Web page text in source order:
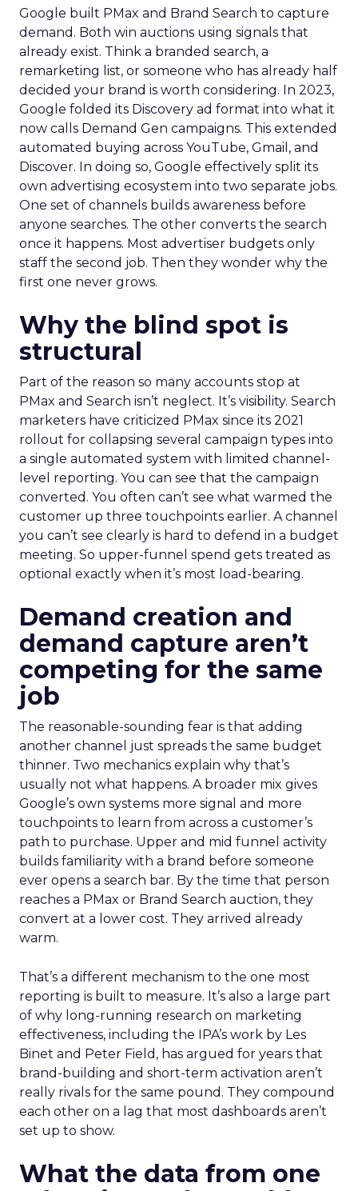
Google built PMax and Brand Search to capture
demand. Both win auctions using signals that
already exist. Think a branded search, a
remarketing list, or someone who has already half
decided your brand is worth considering. In 2023,
Google folded its Discovery ad format into what it
now calls Demand Gen campaigns. This extended
automated buying across YouTube, Gmail, and
Discover. In doing so, Google effectively split its
own advertising ecosystem into two separate jobs.
One set of channels builds awareness before
anyone searches. The other converts the search
once it happens. Most advertiser budgets only
staff the second job. Then they wonder why the
first one never grows.
Why the blind spot is
structural
Part of the reason so many accounts stop at
PMax and Search isn’t neglect. It’s visibility. Search
marketers have criticized PMax since its 2021
rollout for collapsing several campaign types into
a single automated system with limited channel-
level reporting. You can see that the campaign
converted. You often can’t see what warmed the
customer up three touchpoints earlier. A channel
you can’t see clearly is hard to defend in a budget
meeting. So upper-funnel spend gets treated as
optional exactly when it’s most load-bearing.
Demand creation and
demand capture aren’t
competing for the same
job
The reasonable-sounding fear is that adding
another channel just spreads the same budget
thinner. Two mechanics explain why that’s
usually not what happens. A broader mix gives
Google’s own systems more signal and more
touchpoints to learn from across a customer’s
path to purchase. Upper and mid funnel activity
builds familiarity with a brand before someone
ever opens a search bar. By the time that person
reaches a PMax or Brand Search auction, they
convert at a lower cost. They arrived already
warm.
That’s a different mechanism to the one most
reporting is built to measure. It’s also a large part
of why long-running research on marketing
effectiveness, including the IPA’s work by Les
Binet and Peter Field, has argued for years that
brand-building and short-term activation aren’t
really rivals for the same pound. They compound
each other on a lag that most dashboards aren’t
set up to show.
What the data from one